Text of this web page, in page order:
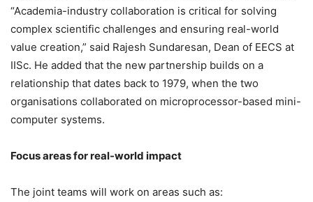
“Academia-industry collaboration is critical for solving
complex scientific challenges and ensuring real-world
value creation,” said Rajesh Sundaresan, Dean of EECS at
IISc. He added that the new partnership builds on a
relationship that dates back to 1979, when the two
organisations collaborated on microprocessor-based mini-
computer systems.
Focus areas for real-world impact
The joint teams will work on areas such as: